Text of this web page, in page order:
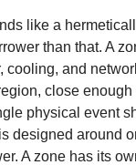
like a
than that. A
cooling, and
close enough
physical event
designed around
A zone has its